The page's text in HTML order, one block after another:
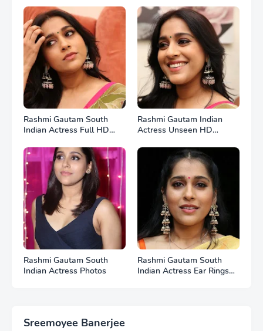
Rashmi Gautam South
Indian Actress Full HD
Rashmi Gautam Indian
Actress Unseen HD
Rashmi Gautam South
Indian Actress Photos
Rashmi Gautam South
Indian Actress Ear Rings
Sreemoyee Banerjee